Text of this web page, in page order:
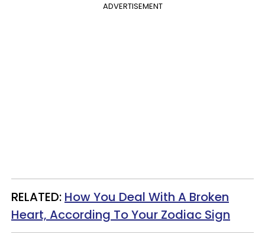
ADVERTISEMENT
RELATED: How You Deal With A Broken
Heart, According To Your Zodiac Sign